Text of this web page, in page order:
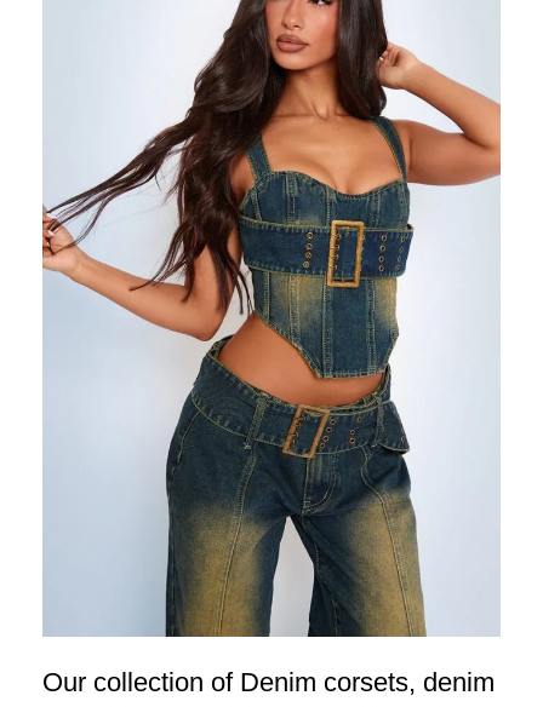
Our collection of Denim corsets, denim